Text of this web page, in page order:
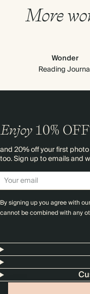
More
Wonder
Reading
Enjoy 10% OFF
and 20% off your first
too. Sign up to emails and
By signing up you agree with our
cannot be combined with any